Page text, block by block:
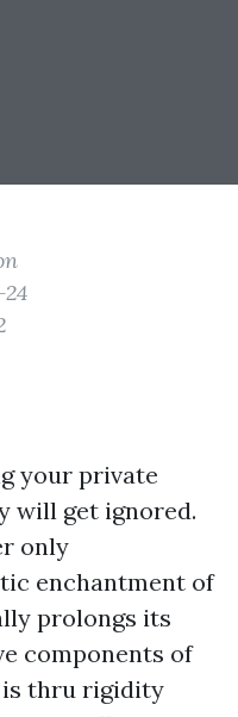
your private
will get ignored.
only
enchantment of
prolongs its
components of
is thru rigidity